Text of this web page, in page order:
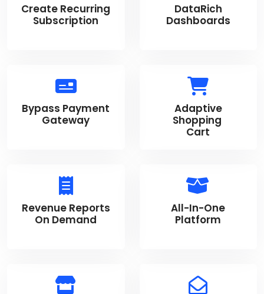
Create Recurring
Subscription
DataRich
Dashboards
Bypass Payment
Gateway
Adaptive
Shopping
Cart
Revenue Reports
On Demand
All-In-One
Platform